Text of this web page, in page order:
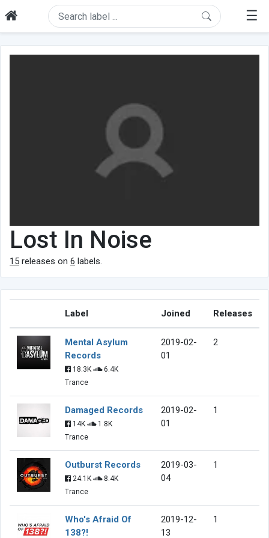
☰
Lost In Noise
15 releases on 6 labels.
Label Joined Releases
Mental Asylum
Records
18.3K
6.4K
Trance
2019-02-
01
2
Damaged Records
14K
1.8K
Trance
2019-02-
01
1
Outburst Records
24.1K
8.4K
Trance
2019-03-
04
1
Who's Afraid Of
138?!
2019-12-
13
1